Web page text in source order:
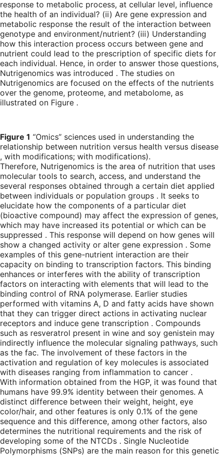
response to metabolic process, at cellular level, influence
the health of an individual? (ii) Are gene expression and
metabolic response the result of the interaction between
genotype and environment/nutrient? (iii) Understanding
how this interaction process occurs between gene and
nutrient could lead to the prescription of specific diets for
each individual. Hence, in order to answer those questions,
Nutrigenomics was introduced . The studies on
Nutrigenomics are focused on the effects of the nutrients
over the genome, proteome, and metabolome, as
illustrated on Figure .
Figure 1 “Omics” sciences used in understanding the
relationship between nutrition versus health versus disease
, with modifications; with modifications).
Therefore, Nutrigenomics is the area of nutrition that uses
molecular tools to search, access, and understand the
several responses obtained through a certain diet applied
between individuals or population groups . It seeks to
elucidate how the components of a particular diet
(bioactive compound) may affect the expression of genes,
which may have increased its potential or which can be
suppressed . This response will depend on how genes will
show a changed activity or alter gene expression . Some
examples of this gene-nutrient interaction are their
capacity on binding to transcription factors. This binding
enhances or interferes with the ability of transcription
factors on interacting with elements that will lead to the
binding control of RNA polymerase. Earlier studies
performed with vitamins A, D and fatty acids have shown
that they can trigger direct actions in activating nuclear
receptors and induce gene transcription . Compounds
such as resveratrol present in wine and soy genistein may
indirectly influence the molecular signaling pathways, such
as the fac. The involvement of these factors in the
activation and regulation of key molecules is associated
with diseases ranging from inflammation to cancer .
With information obtained from the HGP, it was found that
humans have 99.9% identity between their genomes. A
distinct difference between their weight, height, eye
color/hair, and other features is only 0.1% of the gene
sequence and this difference, among other factors, also
determines the nutritional requirements and the risk of
developing some of the NTCDs . Single Nucleotide
Polymorphisms (SNPs) are the main reason for this genetic